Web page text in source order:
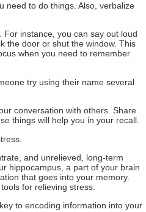
need to do things. Also, verbalize
instance, you can say out loud
the door or shut the window. This
when you need to remember
try using their name several
conversation with others. Share
things will help you in your recall.
and unrelieved, long-term
hippocampus, a part of your brain
that goes into your memory.
for relieving stress.
to encoding information into your